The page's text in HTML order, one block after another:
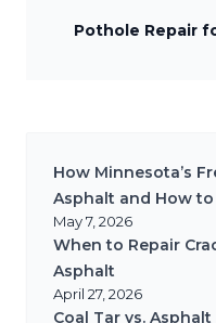
Pothole Repair
How Minnesota’s
Asphalt and How
May 7, 2026
When to Repair
Asphalt
April 27, 2026
Coal Tar vs.